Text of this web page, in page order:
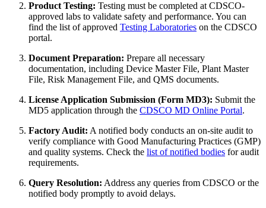
Product Testing: Testing must be completed at CDSCO-
approved labs to validate safety and performance. You can
find the list of approved Testing Laboratories on the CDSCO
portal.
Document Preparation: Prepare all necessary
documentation, including Device Master File, Plant Master
File, Risk Management File, and QMS documents.
License Application Submission (Form MD3): Submit the
MD5 application through the CDSCO MD Online Portal.
Factory Audit: A notified body conducts an on-site audit to
verify compliance with Good Manufacturing Practices (GMP)
and quality systems. Check the list of notified bodies for audit
requirements.
Query Resolution: Address any queries from CDSCO or the
notified body promptly to avoid delays.